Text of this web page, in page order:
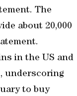
The
about 20,000
in the US and
underscoring
to buy